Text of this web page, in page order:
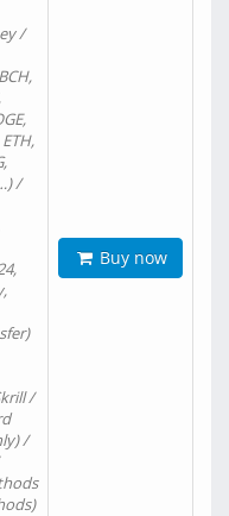
/
ETH,
/
/
/
Buy now